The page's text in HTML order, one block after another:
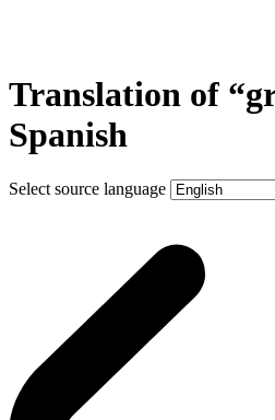
Translation of
Spanish
Select source language